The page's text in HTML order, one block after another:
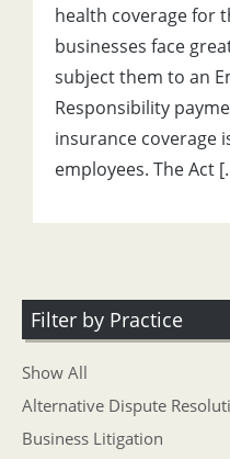
health coverage for
businesses face
subject them to an
Responsibility
insurance coverage
employees. The Act
Filter by Practice
Show All
Alternative Dispute
Business Litigation